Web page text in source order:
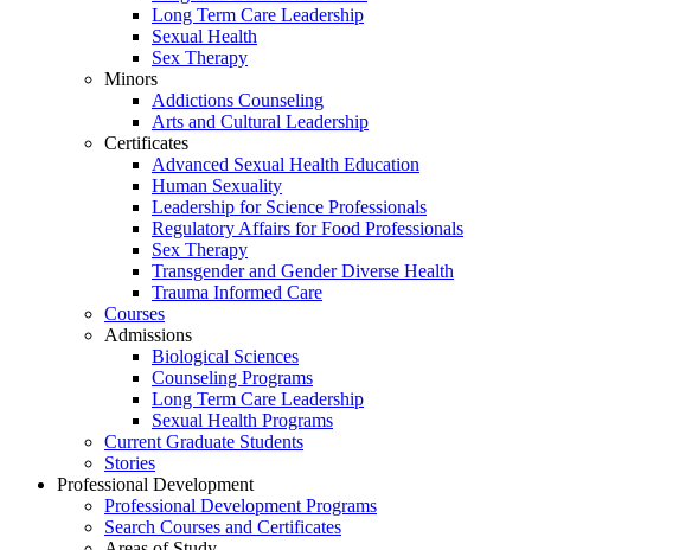
Long Term Care Leadership
Sexual Health
Sex Therapy
Minors
Addictions Counseling
Arts and Cultural Leadership
Certificates
Advanced Sexual Health Education
Human Sexuality
Leadership for Science Professionals
Regulatory Affairs for Food Professionals
Sex Therapy
Transgender and Gender Diverse Health
Trauma Informed Care
Courses
Admissions
Biological Sciences
Counseling Programs
Long Term Care Leadership
Sexual Health Programs
Current Graduate Students
Stories
Professional Development
Professional Development Programs
Search Courses and Certificates